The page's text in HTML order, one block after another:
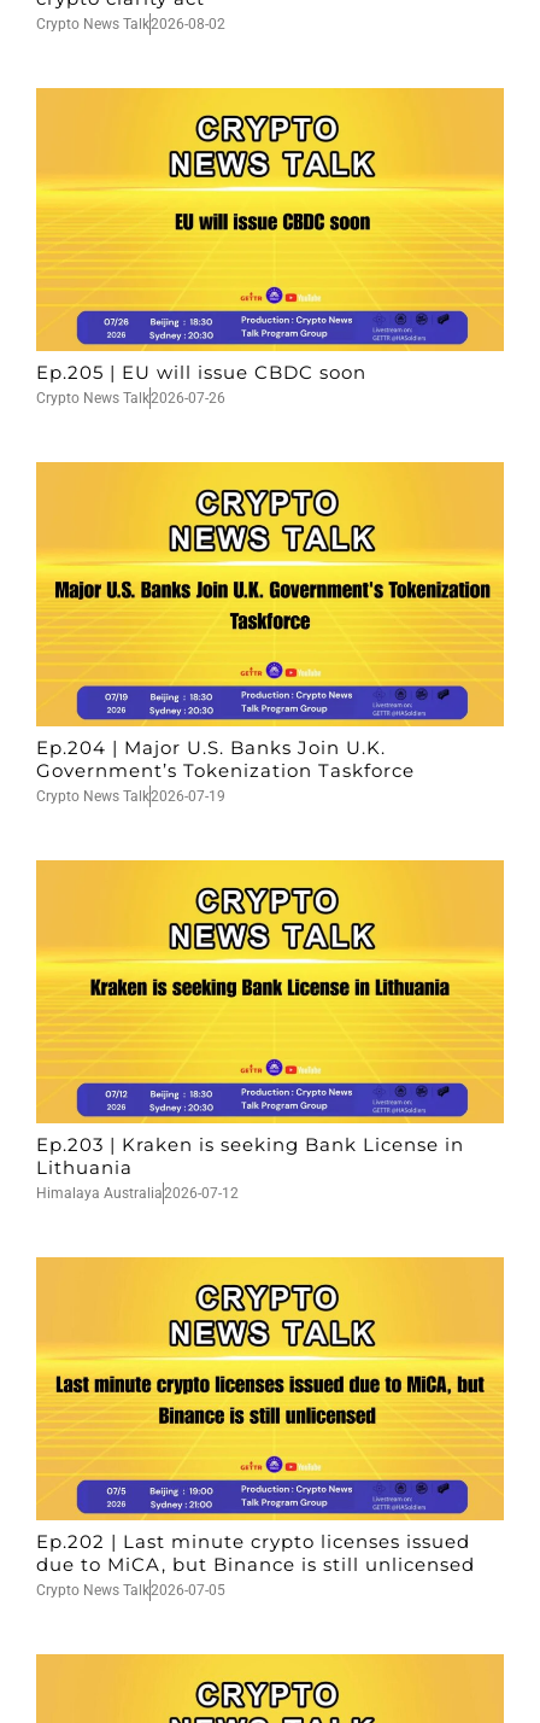
Crypto News Talk2026-08-02
Ep.205 | EU will issue CBDC soon
Crypto News Talk2026-07-26
Ep.204 | Major U.S. Banks Join U.K.
Government’s Tokenization Taskforce
Crypto News Talk2026-07-19
Ep.203 | Kraken is seeking Bank License in
Lithuania
Himalaya Australia2026-07-12
Ep.202 | Last minute crypto licenses issued
due to MiCA, but Binance is still unlicensed
Crypto News Talk2026-07-05